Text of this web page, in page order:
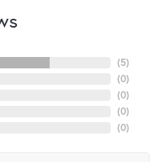
(5)
(0)
(0)
(0)
(0)